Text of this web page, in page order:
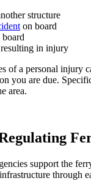
structure
on board
board
resulting in injury
of a personal injury
you are due.
area.
support the
through